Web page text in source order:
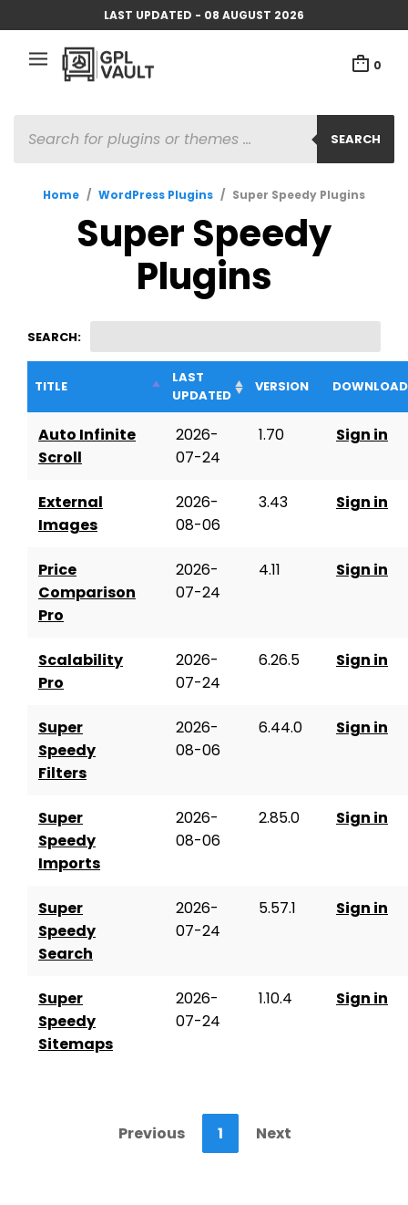
LAST UPDATED - 08 AUGUST 2026
0
SEARCH
SEARCH
Home / WordPress Plugins / Super Speedy Plugins
Super Speedy
Plugins
SEARCH:
TITLE
LAST
UPDATED
VERSION DOWNLOAD
Auto Infinite
Scroll
2026-
07-24
1.70 Sign in
External
Images
2026-
08-06
3.43 Sign in
Price
Comparison
Pro
2026-
07-24
4.11 Sign in
Scalability
Pro
2026-
07-24
6.26.5 Sign in
Super
Speedy
Filters
2026-
08-06
6.44.0 Sign in
Super
Speedy
Imports
2026-
08-06
2.85.0 Sign in
Super
Speedy
Search
2026-
07-24
5.57.1 Sign in
Super
Speedy
Sitemaps
2026-
07-24
1.10.4 Sign in
Previous 1 Next